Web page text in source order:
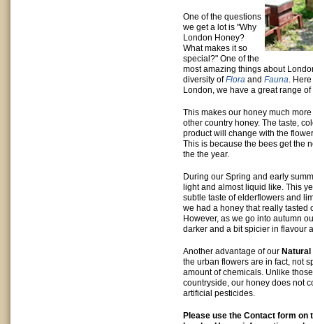
One of the questions
we get a lot is "Why
London Honey?
What makes it so
special?" One of the
most amazing things about
diversity ofFlora and Fauna.
London, we have a great range
This makes our honey much
other country honey. The taste,
product will change with the
This is because the bees get the
the the year.
During our Spring and early
light and almost liquid like. This
subtle taste of elderflowers and
we had a honey that really tasted
However, as we go into autumn
darker and a bit spicier in flavour
Another advantage of our
the urban flowers are in fact, not
amount of chemicals. Unlike
countryside, our honey does not
artificial pesticides.
Please use the Contact form on